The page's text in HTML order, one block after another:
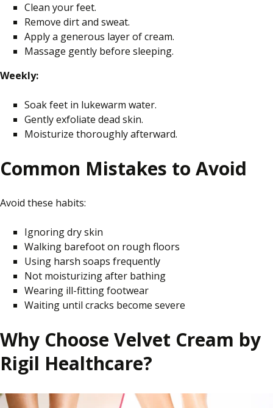
Clean your feet.
Remove dirt and sweat.
Apply a generous layer of cream.
Massage gently before sleeping.
Weekly:
Soak feet in lukewarm water.
Gently exfoliate dead skin.
Moisturize thoroughly afterward.
Common Mistakes to Avoid
Avoid these habits:
Ignoring dry skin
Walking barefoot on rough floors
Using harsh soaps frequently
Not moisturizing after bathing
Wearing ill-fitting footwear
Waiting until cracks become severe
Why Choose Velvet Cream by
Rigil Healthcare?